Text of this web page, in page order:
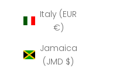
Italy (EUR
€)
Jamaica
(JMD $)